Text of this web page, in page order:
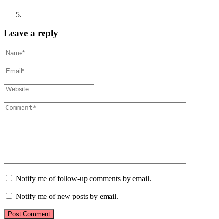
Leave a reply
Notify me of follow-up comments by email.
Notify me of new posts by email.